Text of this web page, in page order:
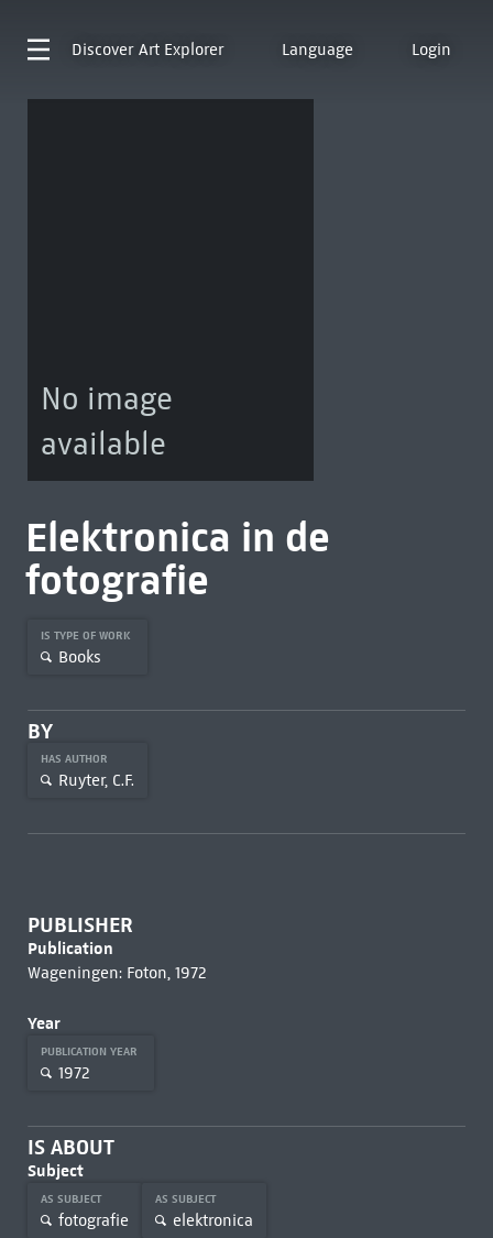
Discover Art Explorer Language Login
No image
available
Elektronica in de
fotografie
IS TYPE OF WORK
Books
BY
HAS AUTHOR
Ruyter, C.F.
PUBLISHER
Publication
Wageningen: Foton, 1972
Year
PUBLICATION YEAR
1972
IS ABOUT
Subject
AS SUBJECT
fotografie
AS SUBJECT
elektronica